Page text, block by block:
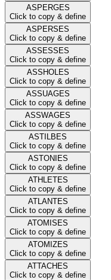
ASPERGES
Click to copy & define
ASPERSES
Click to copy & define
ASSESSES
Click to copy & define
ASSHOLES
Click to copy & define
ASSUAGES
Click to copy & define
ASSWAGES
Click to copy & define
ASTILBES
Click to copy & define
ASTONIES
Click to copy & define
ATHLETES
Click to copy & define
ATLANTES
Click to copy & define
ATOMISES
Click to copy & define
ATOMIZES
Click to copy & define
ATTACHES
Click to copy & define